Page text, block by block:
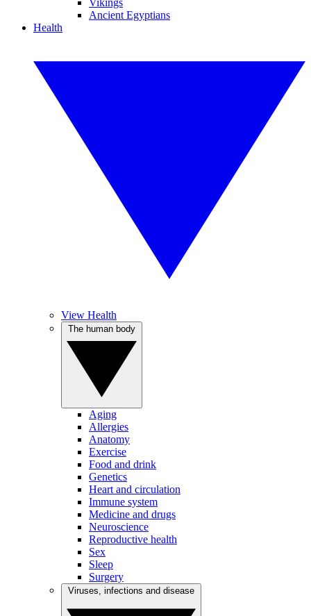
Vikings
Ancient Egyptians
Health
View Health
Aging
Allergies
Anatomy
Exercise
Food and drink
Genetics
Heart and circulation
Immune system
Medicine and drugs
Neuroscience
Reproductive health
Sex
Sleep
Surgery